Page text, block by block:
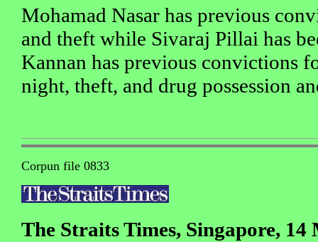
Mohamad Nasar has previous
and theft while Sivaraj Pillai has
Kannan has previous convictions
night, theft, and drug possession
Corpun file 0833
The Straits Times, Singapore, 14